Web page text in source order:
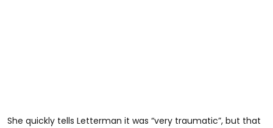
She quickly tells Letterman it was “very traumatic”, but that